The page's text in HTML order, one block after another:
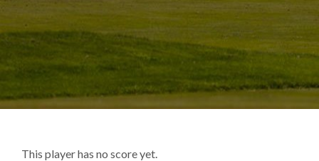
This player has no score yet.